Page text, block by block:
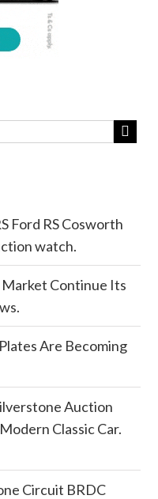
Ford RS Cosworth
watch.
Market Continue Its
Are Becoming
Auction
Classic Car.
Circuit BRDC